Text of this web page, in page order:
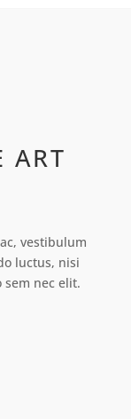
ART
vestibulum
luctus, nisi
nec elit.